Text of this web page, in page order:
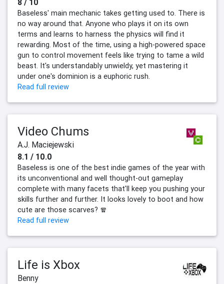
8 / 10
Baseless' main mechanic takes getting used to. There is
no way around that. Anyone who plays it on its own
terms and learns to harness the physics will find it
rewarding. Most of the time, using a high-powered space
gun to control movement feels like trying to tame a wild
beast. It's understandably unwieldy, yet mastering it
under one's dominion is a euphoric rush.
Read full review
Video Chums
A.J. Maciejewski
8.1 / 10.0
Baseless is one of the best indie games of the year with
its unconventional and well thought-out gameplay
complete with many facets that'll keep you pushing your
skills further and further. It looks lovely to boot and how
cute are those scarves? 🧣
Read full review
Life is Xbox
Benny